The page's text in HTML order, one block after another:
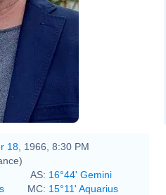
18 , 1966, 8:30 PM
AS: 16°44' Gemini
MC: 15°11' Aquarius